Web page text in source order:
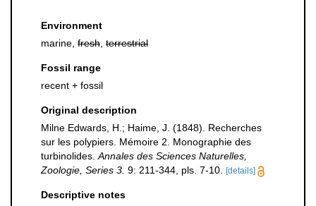
Environment
marine, fresh terrestrial
Fossil range
recent + fossil
Original description
Milne Edwards, H.; Haime, J. (1848). Recherches
sur les polypiers. Mémoire 2. Monographie des
turbinolides. Annales des Sciences Naturelles,
Zoologie, Series 3. 9: 211-344, pls. 7-10. [details]
Descriptive notes